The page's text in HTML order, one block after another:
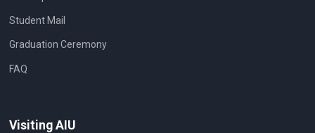
Student Mail
Graduation Ceremony
FAQ
Visiting AIU